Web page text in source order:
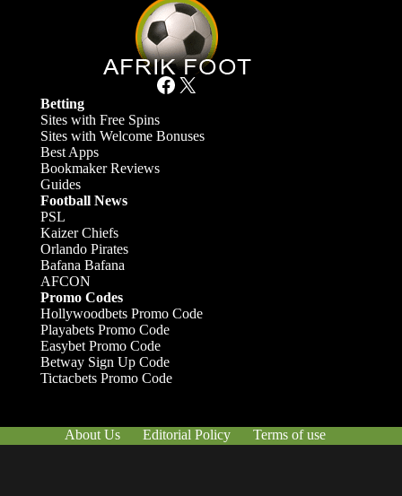
Facebook X
Betting
Sites with Free Spins
Sites with Welcome Bonuses
Best Apps
Bookmaker Reviews
Guides
Football News
PSL
Kaizer Chiefs
Orlando Pirates
Bafana Bafana
AFCON
Promo Codes
Hollywoodbets Promo Code
Playabets Promo Code
Easybet Promo Code
Betway Sign Up Code
Tictacbets Promo Code
About Us Editorial Policy
Terms of use